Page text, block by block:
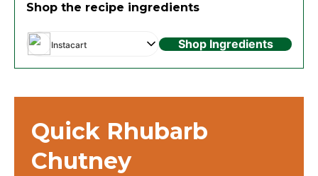
Shop the recipe ingredients
Instacart Shop Ingredients
Quick Rhubarb
Chutney